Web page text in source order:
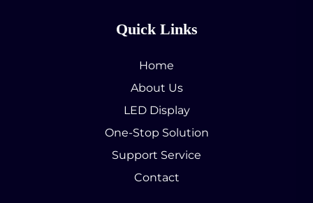
Quick Links
Home
About Us
LED Display
One-Stop Solution
Support Service
Contact